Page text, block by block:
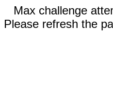
Max challenge
Please refresh the